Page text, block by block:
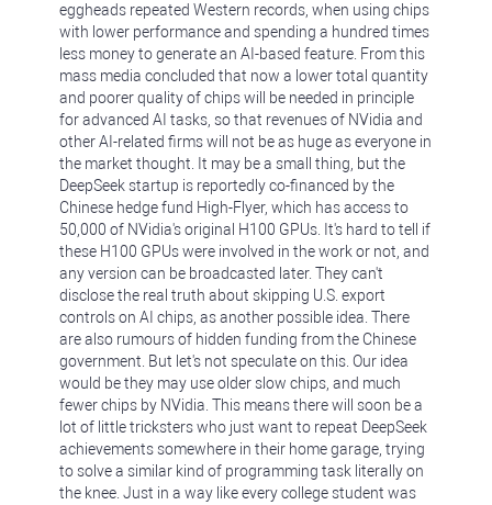
eggheads repeated Western records, when using chips
with lower performance and spending a hundred times
less money to generate an AI-based feature. From this
mass media concluded that now a lower total quantity
and poorer quality of chips will be needed in principle
for advanced AI tasks, so that revenues of NVidia and
other AI-related firms will not be as huge as everyone in
the market thought. It may be a small thing, but the
DeepSeek startup is reportedly co-financed by the
Chinese hedge fund High-Flyer, which has access to
50,000 of NVidia's original H100 GPUs. It's hard to tell if
these H100 GPUs were involved in the work or not, and
any version can be broadcasted later. They can't
disclose the real truth about skipping U.S. export
controls on AI chips, as another possible idea. There
are also rumours of hidden funding from the Chinese
government. But let's not speculate on this. Our idea
would be they may use older slow chips, and much
fewer chips by NVidia. This means there will soon be a
lot of little tricksters who just want to repeat DeepSeek
achievements somewhere in their home garage, trying
to solve a similar kind of programming task literally on
the knee. Just in a way like every college student was